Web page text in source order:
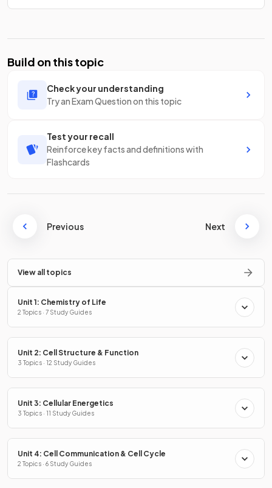
Build on this topic
Check your understanding
Try an Exam Question on this topic
Test your recall
Reinforce key facts and definitions with
Flashcards
Previous Next
View all topics
Unit 1: Chemistry of Life
2 Topics · 7 Study Guides
Unit 2: Cell Structure & Function
3 Topics · 12 Study Guides
Unit 3: Cellular Energetics
3 Topics · 11 Study Guides
Unit 4: Cell Communication & Cell Cycle
2 Topics · 6 Study Guides